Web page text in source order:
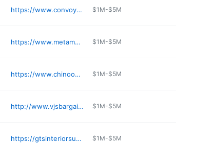
https://www.convoy-supply.com $1M-$5M
https://www.metamarbleandgranite.com $1M-$5M
https://www.chinooklumber.com $1M-$5M
http://www.vjsbargainbarn.com $1M-$5M
https://gtsinteriorsupply.com/content/poulsbo $1M-$5M